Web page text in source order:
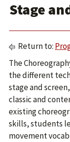
Stage
Return to:
The
the different
stage and
classic and
existing
skills, students
movement